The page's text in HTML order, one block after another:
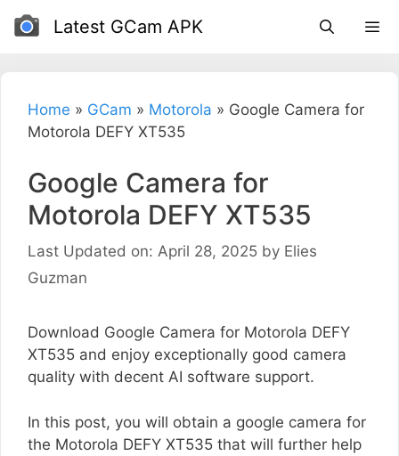
Skip
Latest GCam APK
Home » GCam » Motorola » Google Camera for
Motorola DEFY XT535
Google Camera for
Motorola DEFY XT535
Last Updated on: April 28, 2025 by Elies
Guzman
Download Google Camera for Motorola DEFY
XT535 and enjoy exceptionally good camera
quality with decent AI software support.
In this post, you will obtain a google camera for
the Motorola DEFY XT535 that will further help